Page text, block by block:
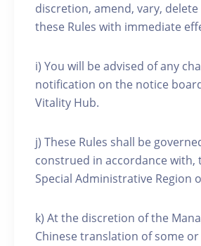
discretion, amend, vary,
these Rules with immediate
i) You will be advised of any
notification on the notice
Vitality Hub.
j) These Rules shall be
construed in accordance with,
Special Administrative Region
k) At the discretion of the
Chinese translation of some